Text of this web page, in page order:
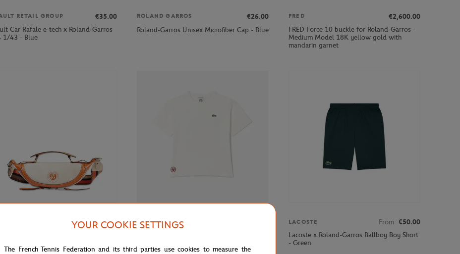
RETAIL GROUP
€35.00
Car Rafale e-tech x Roland-Garros
1/43 - Blue
ROLAND GARROS
€26.00
Roland-Garros Unisex Microfiber Cap - Blue
FRED
€2,600.00
FRED Force 10 buckle for Roland-Garros -
Medium Model 18K yellow gold with
mandarin garnet
€395.00
LACOSTE LACOSTE From €50.00
Lacoste x Roland-Garros Ballboy Boy Short
- Green
YOUR COOKIE SETTINGS
The French Tennis Federation and its third parties use cookies to measure the